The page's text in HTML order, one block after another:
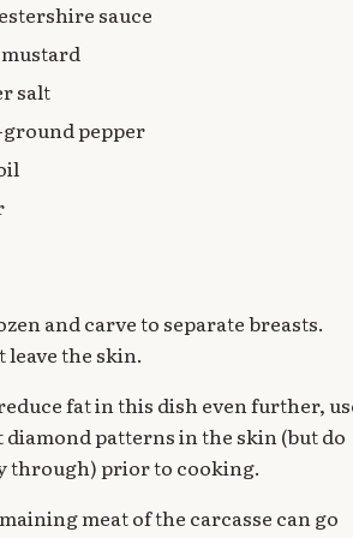
sauce
salt
pepper
and carve to separate breasts.
leave the skin.
fat in this dish even further,
patterns in the skin (but do
through) prior to cooking.
meat of the carcasse can go